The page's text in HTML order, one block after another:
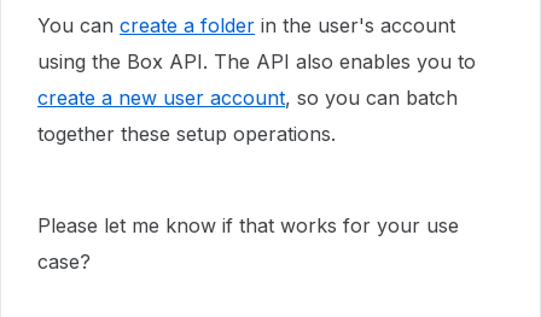
You can create a folder in the user's account
using the Box API. The API also enables you to
create a new user account, so you can batch
together these setup operations.
Please let me know if that works for your use
case?